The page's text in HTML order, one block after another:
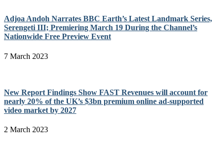
Adjoa Andoh Narrates BBC Earth’s Latest Landmark Series,
Serengeti III; Premiering March 19 During the Channel’s
Nationwide Free Preview Event
7 March 2023
New Report Findings Show FAST Revenues will account for
nearly 20% of the UK’s $3bn premium online ad-supported
video market by 2027
2 March 2023